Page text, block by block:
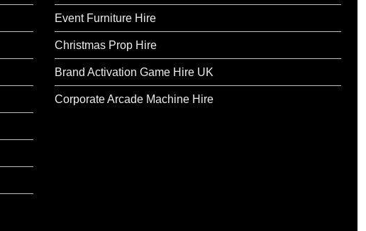
Event Furniture Hire
Christmas Prop Hire
Brand Activation Game Hire UK
Corporate Arcade Machine Hire